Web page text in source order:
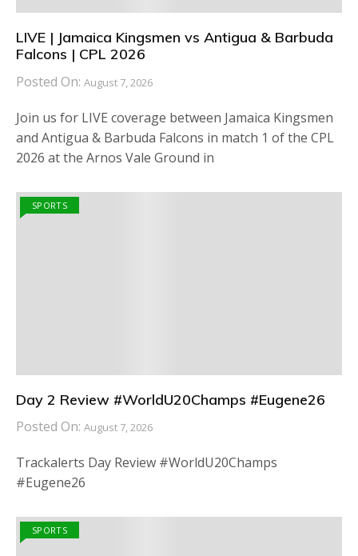
LIVE | Jamaica Kingsmen vs Antigua & Barbuda
Falcons | CPL 2026
Posted On: August 7, 2026
Join us for LIVE coverage between Jamaica Kingsmen
and Antigua & Barbuda Falcons in match 1 of the CPL
2026 at the Arnos Vale Ground in
SPORTS
Day 2 Review #WorldU20Champs #Eugene26
Posted On: August 7, 2026
Trackalerts Day Review #WorldU20Champs
#Eugene26
SPORTS